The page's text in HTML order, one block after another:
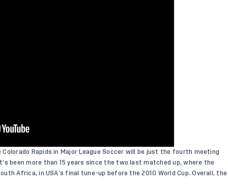
Rapids in Major League Soccer will be just the fourth meeting
been more than 15 years since the two last matched up, where the
Africa, in USA’s final tune-up before the 2010 World Cup. Overall, the